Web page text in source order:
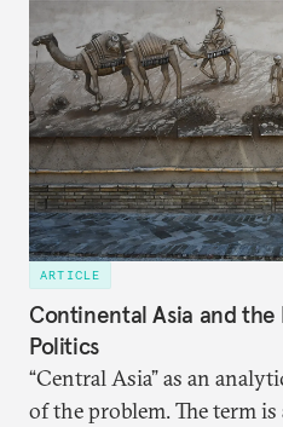
ARTICLE
Continental Asia and
Politics
“Central Asia” as an
of the problem. The term